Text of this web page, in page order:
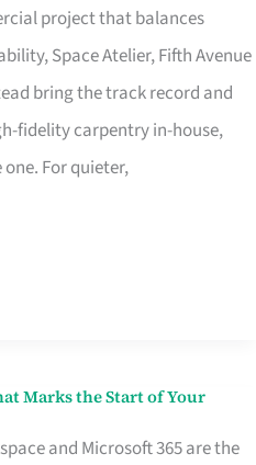
project that balances
Space Atelier, Fifth Avenue
bring the track record and
fidelity carpentry in-house,
For quieter,
Marks the Start of Your
and Microsoft 365 are the